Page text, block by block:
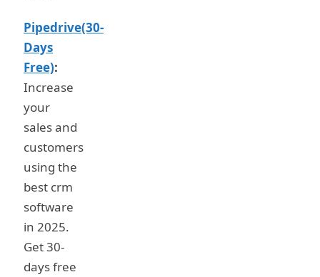
Pipedrive(30-
Days
Free):
Increase
your
sales and
customers
using the
best crm
software
in 2025.
Get 30-
days free